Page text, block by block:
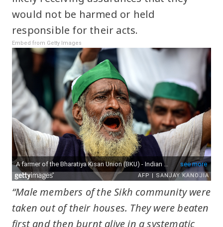
would not be harmed or held
responsible for their acts.
Embed from Getty Images
“Male members of the Sikh community were
taken out of their houses. They were beaten
first and then burnt alive in a systematic